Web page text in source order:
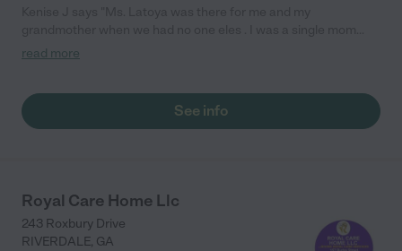
working two jobs and my grandmother was living with me she
like no other not only did she nurse my grandmother back to
health . she offered her the companionship that I could not at all
grandma passed she was at peace knowing she was properly
cared for and loved . Thank you Ms.. Latoya"
read more
See info
Royal Care Home Llc
243 Roxbury Drive
RIVERDALE, GA